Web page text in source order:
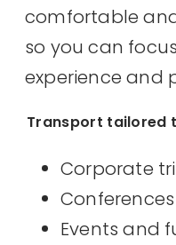
comfortable
so you can
experience and
Transport tailored
Corporate
Events and